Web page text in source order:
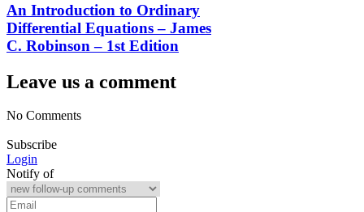
An Introduction to Ordinary
Differential Equations – James
C. Robinson – 1st Edition
Leave us a comment
No Comments
Subscribe
Login
Notify of